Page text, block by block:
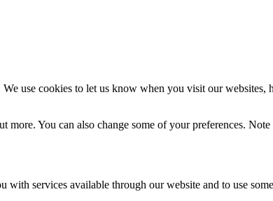
use cookies to let us know when you visit our
You can also change some of your preferences.
with services available through our website and to use